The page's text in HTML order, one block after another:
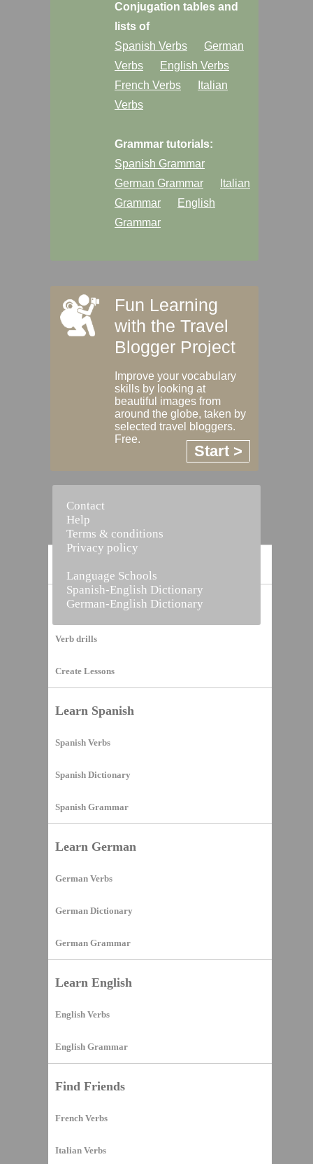
Vocabulary Builder
Verb drills
Create Lessons
Learn Spanish
Spanish Verbs
Spanish Dictionary
Spanish Grammar
Learn German
German Verbs
German Dictionary
German Grammar
Learn English
English Verbs
English Grammar
Find Friends
French Verbs
Italian Verbs
Conjugation tables and
lists of
Spanish Verbs
German
Verbs
English Verbs
French Verbs
Italian
Verbs
Grammar tutorials:
Spanish Grammar
German Grammar
Italian
Grammar
English
Grammar
Fun Learning
with the Travel
Blogger Project
Improve your vocabulary
skills by looking at
beautiful images from
around the globe, taken by
selected travel bloggers.
Free.
Start >
Contact
Help
Terms & conditions
Privacy policy
Language Schools
Spanish-English Dictionary
German-English Dictionary